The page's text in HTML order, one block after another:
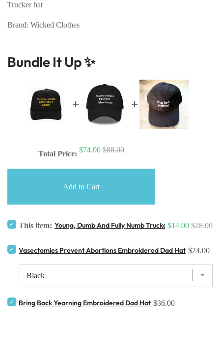
Trucker hat
Brand: Wicked Clothes
Bundle It Up ✨
Total Price: $74.00 $88.00
Add to Cart
This item: Young, Dumb And Fully Numb Trucker Hat
$14.00 $28.00
Vasectomies Prevent Abortions Embroidered Dad Hat $24.00
Bring Back Yearning Embroidered Dad Hat $36.00